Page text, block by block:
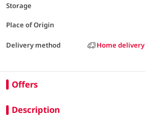
Storage
Place of Origin
Delivery method Home delivery
Offers
Description